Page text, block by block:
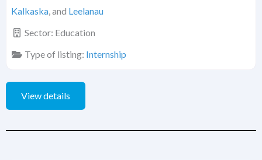
Kalkaska, and Leelanau
Sector: Education
Type of listing: Internship
View details